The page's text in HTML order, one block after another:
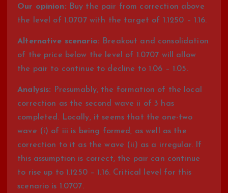
Our opinion: Buy the pair from correction above
the level of 1.0707 with the target of 1.1250 – 1.16.
Alternative scenario: Breakout and consolidation
of the price below the level of 1.0707 will allow
the pair to continue to decline to 1.06 – 1.05.
Analysis: Presumably, the formation of the local
correction as the second wave ii of 3 has
completed. Locally, it seems that the one-two
wave (i) of iii is being formed, as well as the
correction to it as the wave (ii) as a irregular. If
this assumption is correct, the pair can continue
to rise up to 1.1250 – 1.16. Critical level for this
scenario is 1.0707.